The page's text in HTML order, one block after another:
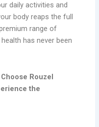
daily activities and
body reaps the full
range of
has never been
Rouzel
the